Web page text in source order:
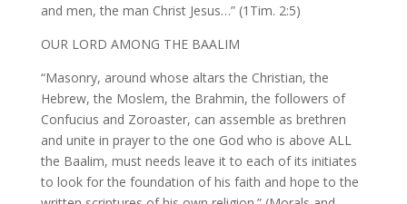
and men, the man Christ Jesus…” (1Tim. 2:5)
OUR LORD AMONG THE BAALIM
“Masonry, around whose altars the Christian, the
Hebrew, the Moslem, the Brahmin, the followers of
Confucius and Zoroaster, can assemble as brethren
and unite in prayer to the one God who is above ALL
the Baalim, must needs leave it to each of its initiates
to look for the foundation of his faith and hope to the